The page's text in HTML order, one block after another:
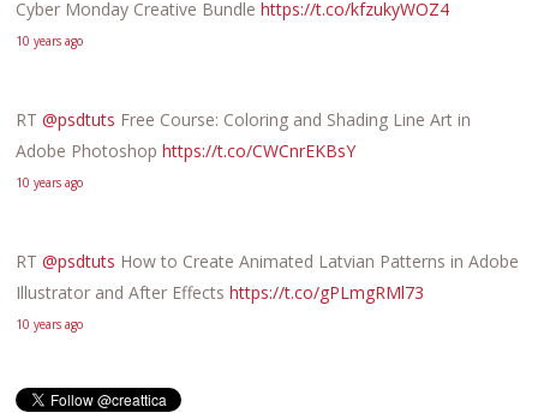
Cyber Monday Creative Bundlehttps://t.co/kfzukyWOZ4
10 years ago
RT@psdtuts Free Course: Coloring and Shading Line Art in
Adobe Photoshophttps://t.co/CWCnrEKBsY
10 years ago
RT@psdtuts How to Create Animated Latvian Patterns in Adobe
Illustrator and After Effectshttps://t.co/gPLmgRMl73
10 years ago